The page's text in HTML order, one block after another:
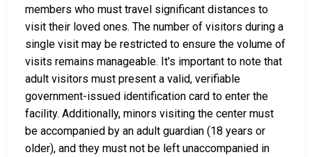
members who must travel significant distances to
visit their loved ones. The number of visitors during a
single visit may be restricted to ensure the volume of
visits remains manageable. It's important to note that
adult visitors must present a valid, verifiable
government-issued identification card to enter the
facility. Additionally, minors visiting the center must
be accompanied by an adult guardian (18 years or
older), and they must not be left unaccompanied in